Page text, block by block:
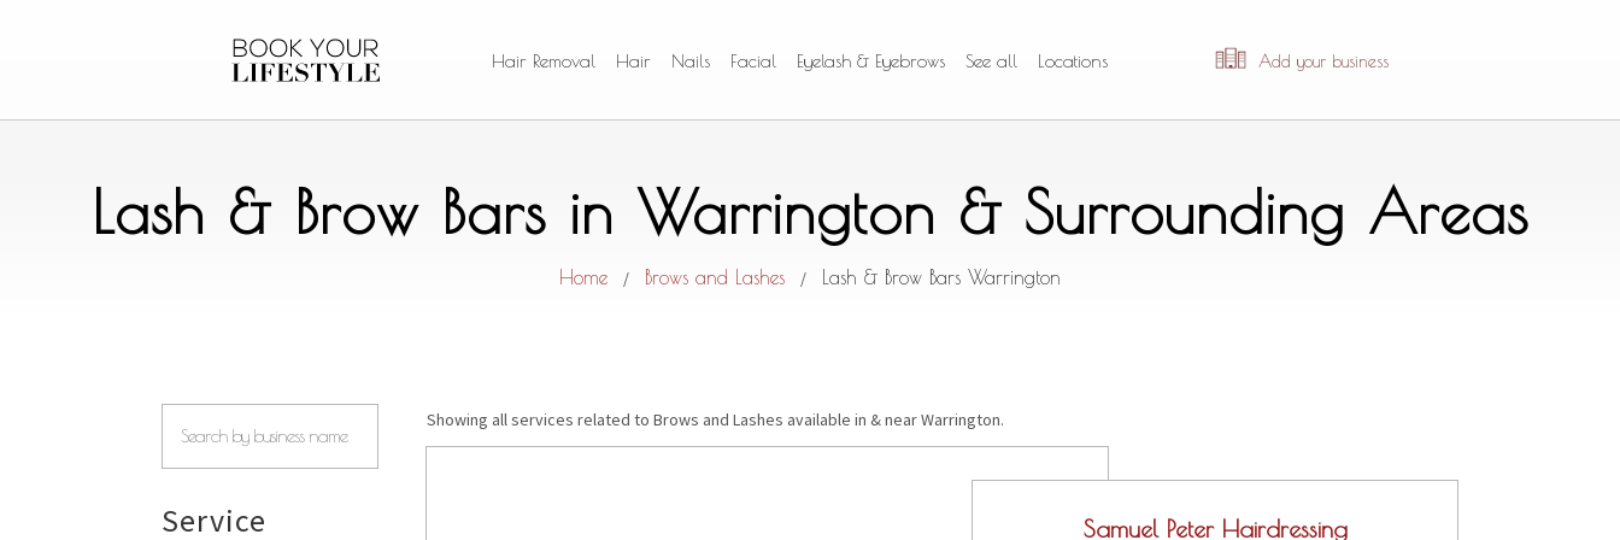
Add your business
Hair Removal Hair Nails Facial Eyelash & Eyebrows See all Locations
Lash & Brow Bars in Warrington & Surrounding Areas
Home / Brows and Lashes / Lash & Brow Bars Warrington
Service
Showing all services related to Brows and Lashes available in & near Warrington.
Samuel Peter Hairdressing